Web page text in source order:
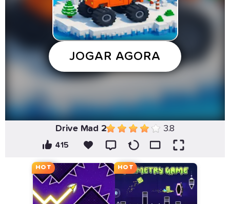
Drive Mad 2 3.8
415
HOT HOT